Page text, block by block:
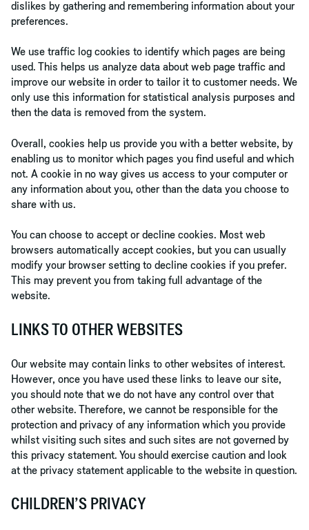
dislikes by gathering and remembering information about your
preferences.
We use traffic log cookies to identify which pages are being
used. This helps us analyze data about web page traffic and
improve our website in order to tailor it to customer needs. We
only use this information for statistical analysis purposes and
then the data is removed from the system.
Overall, cookies help us provide you with a better website, by
enabling us to monitor which pages you find useful and which
not. A cookie in no way gives us access to your computer or
any information about you, other than the data you choose to
share with us.
You can choose to accept or decline cookies. Most web
browsers automatically accept cookies, but you can usually
modify your browser setting to decline cookies if you prefer.
This may prevent you from taking full advantage of the
website.
LINKS TO OTHER WEBSITES
Our website may contain links to other websites of interest.
However, once you have used these links to leave our site,
you should note that we do not have any control over that
other website. Therefore, we cannot be responsible for the
protection and privacy of any information which you provide
whilst visiting such sites and such sites are not governed by
this privacy statement. You should exercise caution and look
at the privacy statement applicable to the website in question.
CHILDREN’S PRIVACY